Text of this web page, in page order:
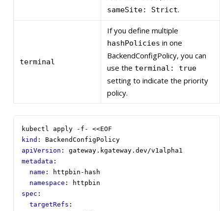
sameSite: Strict.
terminal
If you define multiple
hashPolicies in one
BackendConfigPolicy, you can
use the terminal: true
setting to indicate the priority
policy.
kubectl apply -f- <<EOF
kind :
BackendConfigPolicy
apiVersion :
gateway.kgateway.dev/v1alpha1
metadata :
name :
httpbin-hash
namespace :
httpbin
spec :
targetRefs :